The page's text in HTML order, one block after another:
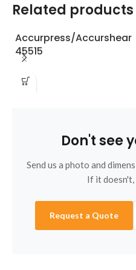
Related products
Accurpress/Accurshear
45515
Don't see
Send us a photo and
If it
Request a Quote